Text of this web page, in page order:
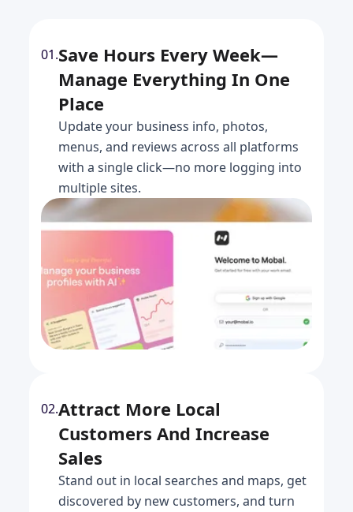
01.Save Hours Every Week—
Manage Everything In One
Place
Update your business info, photos,
menus, and reviews across all platforms
with a single click—no more logging into
multiple sites.
02.Attract More Local
Customers And Increase
Sales
Stand out in local searches and maps, get
discovered by new customers, and turn